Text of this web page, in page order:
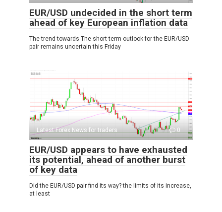
EUR/USD undecided in the short term
ahead of key European inflation data
The trend towards The short-term outlook for the EUR/USD
pair remains uncertain this Friday
Latest Forex News for traders 0
EUR/USD appears to have exhausted
its potential, ahead of another burst
of key data
Did the EUR/USD pair find its way? the limits of its increase,
at least